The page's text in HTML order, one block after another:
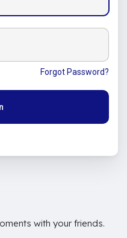
Forgot Password?
with your friends.